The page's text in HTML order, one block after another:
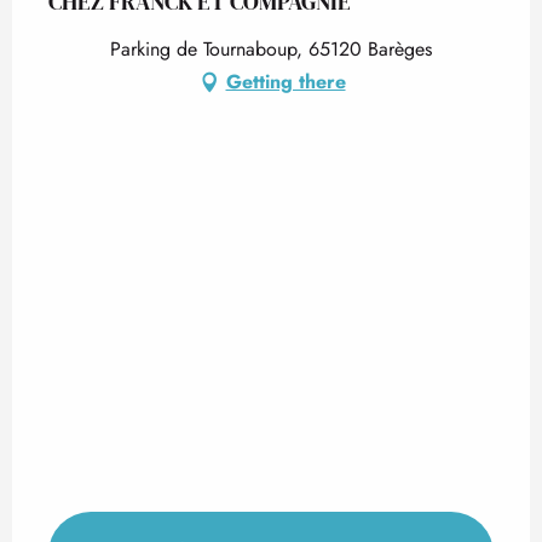
Parking de Tournaboup, 65120 Barèges
Getting there